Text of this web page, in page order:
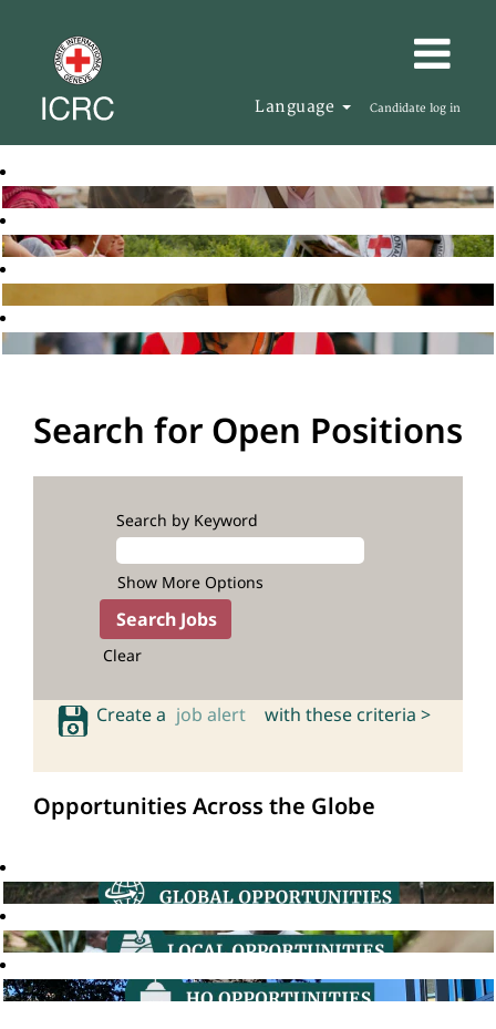
Language Candidate log in
Search for Open Positions
Search by Keyword
Show More Options
Clear
Create a job alert with these criteria >
Opportunities Across the Globe